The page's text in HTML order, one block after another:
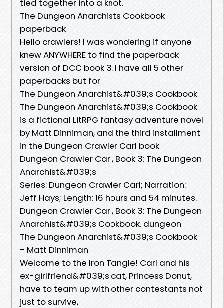
tied together into a knot.
The Dungeon Anarchists Cookbook
paperback
Hello crawlers! I was wondering if anyone
knew ANYWHERE to find the paperback
version of DCC book 3. I have all 5 other
paperbacks but for
The Dungeon Anarchist&#039;s Cookbook
The Dungeon Anarchist&#039;s Cookbook
is a fictional LitRPG fantasy adventure novel
by Matt Dinniman, and the third installment
in the Dungeon Crawler Carl book
Dungeon Crawler Carl, Book 3: The Dungeon
Anarchist&#039;s
Series: Dungeon Crawler Carl; Narration:
Jeff Hays; Length: 16 hours and 54 minutes.
Dungeon Crawler Carl, Book 3: The Dungeon
Anarchist&#039;s Cookbook. dungeon
The Dungeon Anarchist&#039;s Cookbook
- Matt Dinniman
Welcome to the Iron Tangle! Carl and his
ex-girlfriend&#039;s cat, Princess Donut,
have to team up with other contestants not
just to survive,